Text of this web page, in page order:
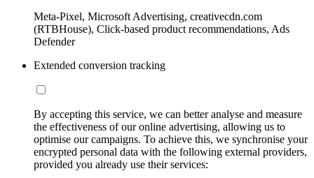
Meta-Pixel, Microsoft Advertising, creativecdn.com
(RTBHouse), Click-based product recommendations, Ads
Defender
Extended conversion tracking
By accepting this service, we can better analyse and measure
the effectiveness of our online advertising, allowing us to
optimise our campaigns. To achieve this, we synchronise your
encrypted personal data with the following external providers,
provided you already use their services: